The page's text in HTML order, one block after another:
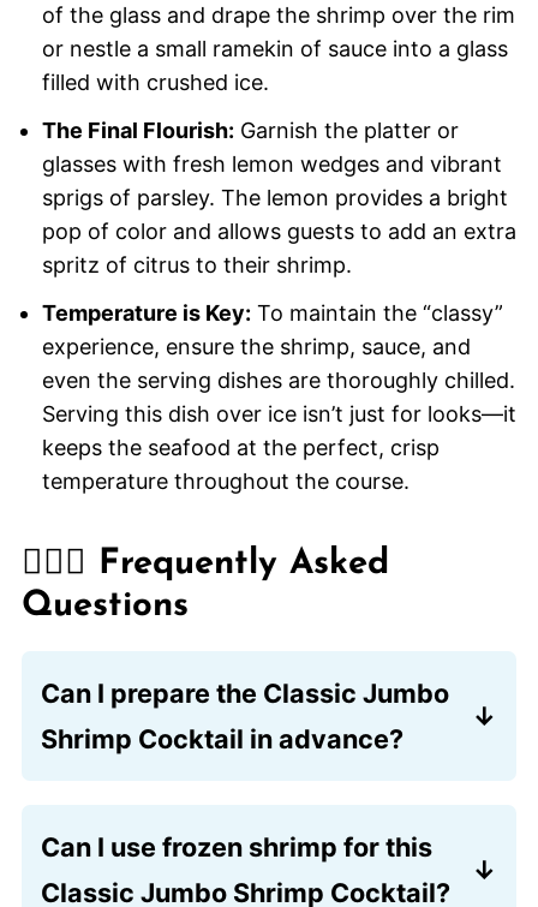
of the glass and drape the shrimp over the rim
or nestle a small ramekin of sauce into a glass
filled with crushed ice.
The Final Flourish: Garnish the platter or
glasses with fresh lemon wedges and vibrant
sprigs of parsley. The lemon provides a bright
pop of color and allows guests to add an extra
spritz of citrus to their shrimp.
Temperature is Key: To maintain the “classy”
experience, ensure the shrimp, sauce, and
even the serving dishes are thoroughly chilled.
Serving this dish over ice isn’t just for looks—it
keeps the seafood at the perfect, crisp
temperature throughout the course.
🙋🏽‍♂️ Frequently Asked
Questions
Can I prepare the Classic Jumbo
Shrimp Cocktail in advance?
event. Store the shrimp in an airtight
container in the coldest part of your
Can I use frozen shrimp for this
Classic Jumbo Shrimp Cocktail?